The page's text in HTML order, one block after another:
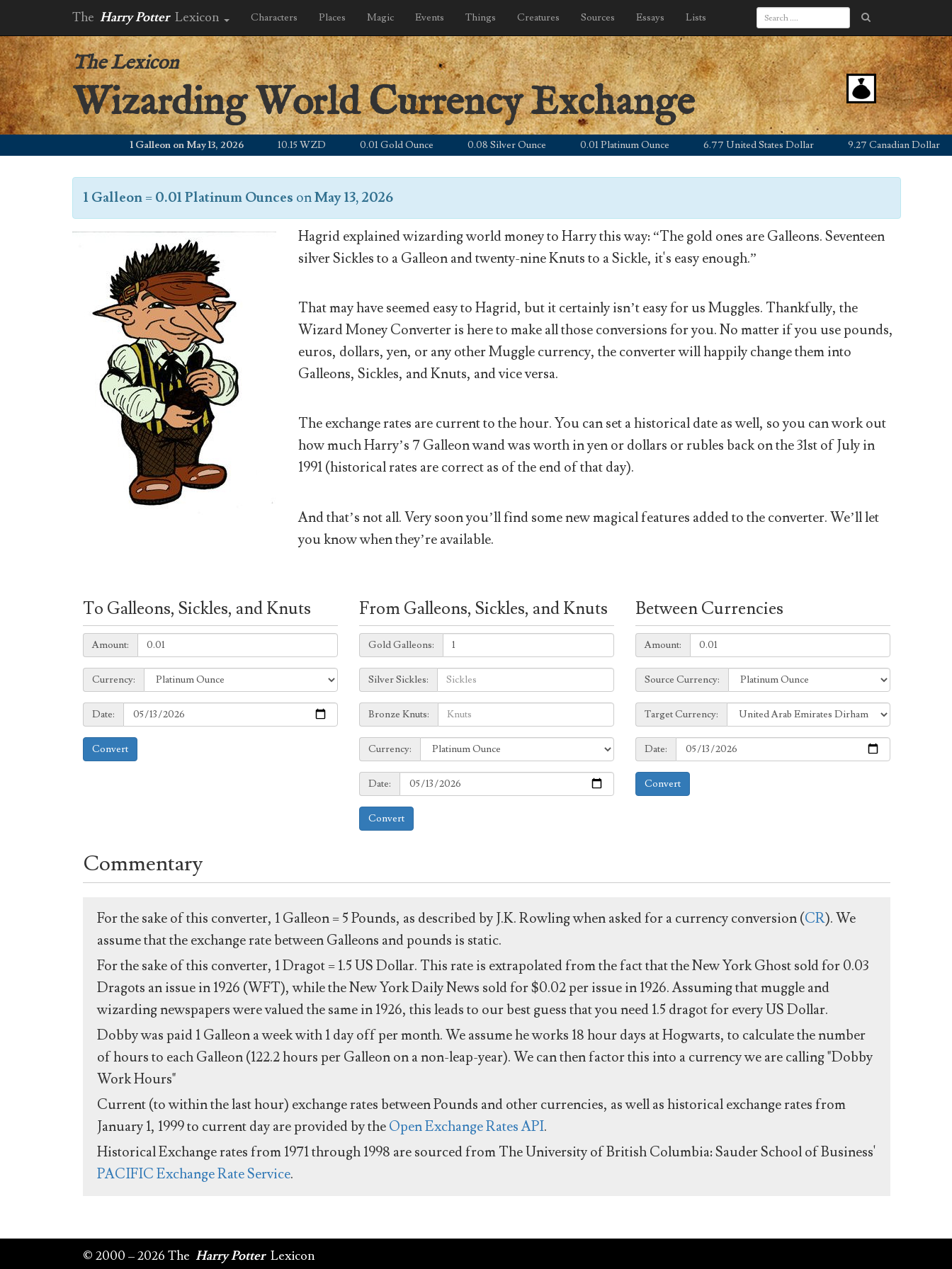
The Harry Potter Lexicon Characters Places Magic Events Things Creatures Sources Essays Lists
The Lexicon
Wizarding World Currency Exchange
1 Galleon on May 13, 2026 10.15 WZD 0.01 Gold Ounce 0.08 Silver Ounce 0.01 Platinum Ounce 6.77 United States Dollar 9.27 Canadian Dollar
1 Galleon=0.01 Platinum Ounces onMay 13, 2026
Hagrid explained wizarding world money to Harry this way: “The gold ones are Galleons. Seventeen
silver Sickles to a Galleon and twenty-nine Knuts to a Sickle, it's easy enough.”
That may have seemed easy to Hagrid, but it certainly isn’t easy for us Muggles. Thankfully, the
Wizard Money Converter is here to make all those conversions for you. No matter if you use pounds,
euros, dollars, yen, or any other Muggle currency, the converter will happily change them into
Galleons, Sickles, and Knuts, and vice versa.
The exchange rates are current to the hour. You can set a historical date as well, so you can work out
how much Harry’s 7 Galleon wand was worth in yen or dollars or rubles back on the 31st of July in
1991 (historical rates are correct as of the end of that day).
And that’s not all. Very soon you’ll find some new magical features added to the converter. We’ll let
you know when they’re available.
To Galleons, Sickles, and Knuts
Amount:
Amount:
Currency:
Currency:
Date:
Date:
Convert
From Galleons, Sickles, and Knuts
Galleons:
Gold Galleons:
Sickles:
Silver Sickles:
Knuts:
Bronze Knuts:
to
Currency:
Currency:
Date:
Date:
Convert
Between Currencies
Amount:
Amount:
Source
Currency:
Source Currency:
Target
Currency:
Target Currency:
Date:
Date:
Convert
Commentary
For the sake of this converter, 1 Galleon = 5 Pounds, as described by J.K. Rowling when asked for a currency conversion (CR). We
assume that the exchange rate between Galleons and pounds is static.
For the sake of this converter, 1 Dragot = 1.5 US Dollar. This rate is extrapolated from the fact that the New York Ghost sold for 0.03
Dragots an issue in 1926 (WFT), while the New York Daily News sold for $0.02 per issue in 1926. Assuming that muggle and
wizarding newspapers were valued the same in 1926, this leads to our best guess that you need 1.5 dragot for every US Dollar.
Dobby was paid 1 Galleon a week with 1 day off per month. We assume he works 18 hour days at Hogwarts, to calculate the number
of hours to each Galleon (122.2 hours per Galleon on a non-leap-year). We can then factor this into a currency we are calling "Dobby
Work Hours"
Current (to within the last hour) exchange rates between Pounds and other currencies, as well as historical exchange rates from
January 1, 1999 to current day are provided by theOpen Exchange Rates API.
Historical Exchange rates from 1971 through 1998 are sourced from The University of British Columbia: Sauder School of Business'
PACIFIC Exchange Rate Service.
© 2000 – 2026 The Harry Potter Lexicon